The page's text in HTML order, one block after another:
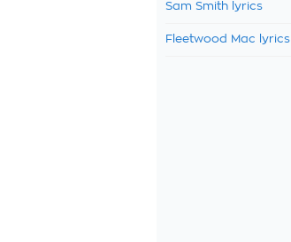
Sam Smith lyrics
Fleetwood Mac lyrics